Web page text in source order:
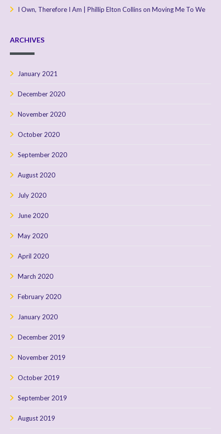
I Own, Therefore I Am | Phillip Elton Collinson Moving Me To We
ARCHIVES
January 2021
December 2020
November 2020
October 2020
September 2020
August 2020
July 2020
June 2020
May 2020
April 2020
March 2020
February 2020
January 2020
December 2019
November 2019
October 2019
September 2019
August 2019